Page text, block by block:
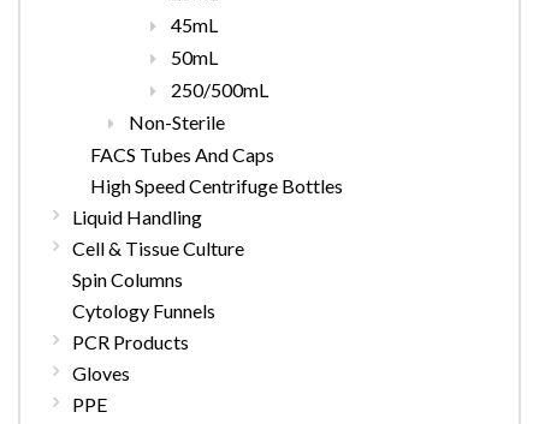
45mL
50mL
250/500mL
Non-Sterile
FACS Tubes And Caps
High Speed Centrifuge Bottles
Liquid Handling
Cell & Tissue Culture
Spin Columns
Cytology Funnels
PCR Products
Gloves
PPE